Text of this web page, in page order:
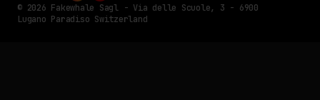
© 2026 Fakewhale Sagl - Via delle Scuole, 3 - 6900
Lugano Paradiso Switzerland